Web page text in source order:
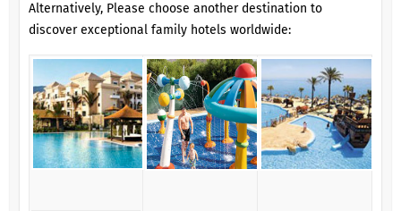
Alternatively, Please choose another destination to
discover exceptional family hotels worldwide: